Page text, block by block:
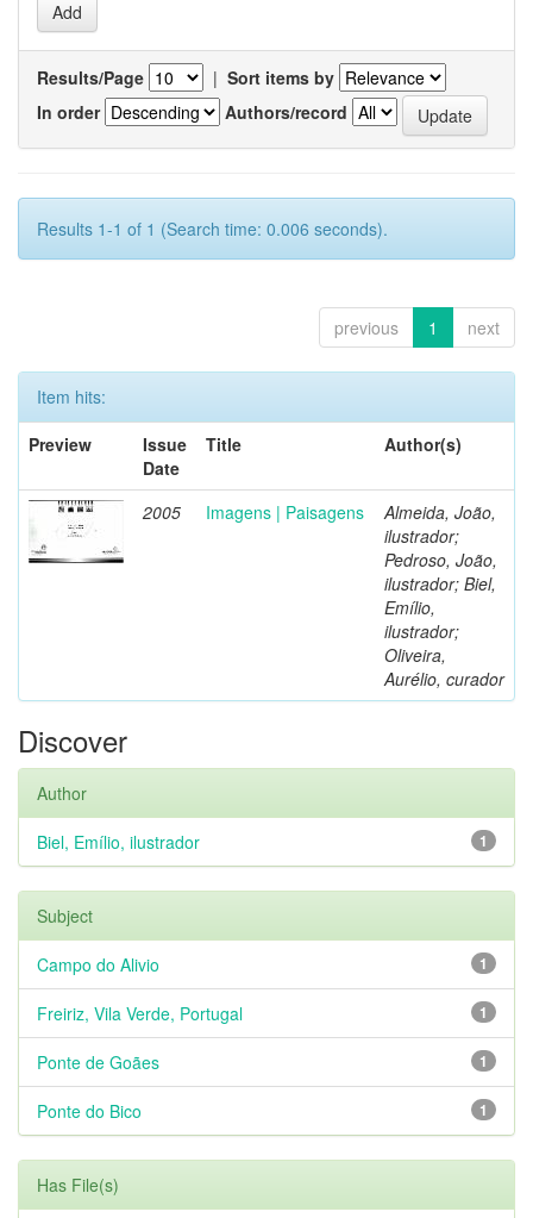
Results/Page | Sort items by
In order
Authors/record
Results 1-1 of 1 (Search time: 0.006 seconds).
previous 1 next
Item hits:
Preview
Issue
Date
Title Author(s)
2005 Imagens | Paisagens
Almeida, João,
ilustrador;
Pedroso, João,
ilustrador; Biel,
Emílio,
ilustrador;
Oliveira,
Aurélio, curador
Discover
Author
1
Biel, Emílio, ilustrador
Subject
1
Campo do Alivio
1
Freiriz, Vila Verde, Portugal
1
Ponte de Goães
1
Ponte do Bico
Has File(s)